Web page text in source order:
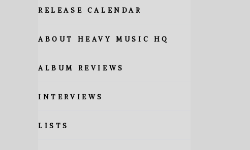
RELEASE CALENDAR
ABOUT HEAVY MUSIC HQ
ALBUM REVIEWS
INTERVIEWS
LISTS